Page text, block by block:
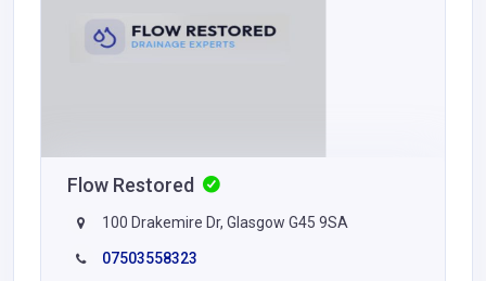
Flow Restored
100 Drakemire Dr, Glasgow G45 9SA
07503558323